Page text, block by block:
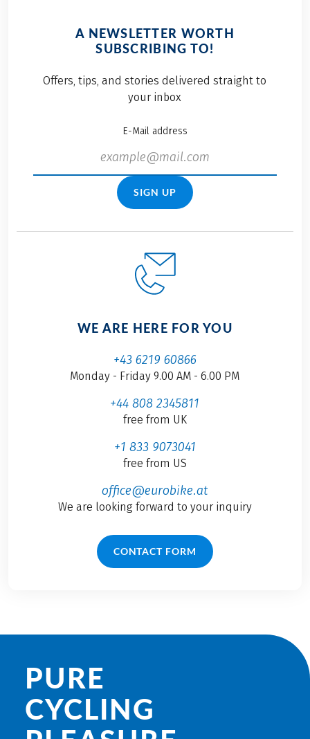
A NEWSLETTER WORTH
SUBSCRIBING TO!
Offers, tips, and stories delivered straight to
your inbox
E-Mail address
SIGN UP
WE ARE HERE FOR YOU
+43 6219 60866
Monday - Friday 9.00 AM - 6.00 PM
+44 808 2345811
free from UK
+1 833 9073041
free from US
office@eurobike.at
We are looking forward to your inquiry
CONTACT FORM
PURE
CYCLING